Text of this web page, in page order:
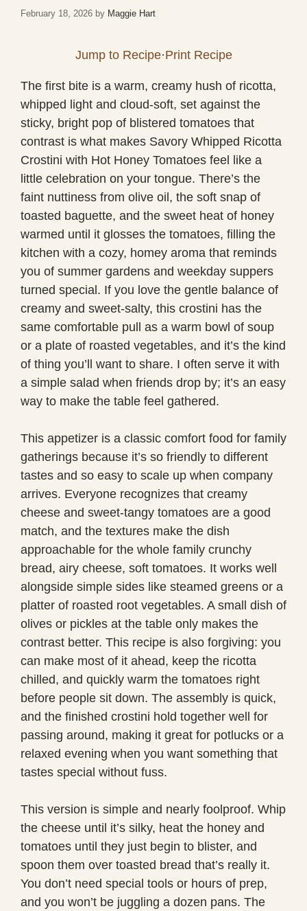
February 18, 2026 by Maggie Hart
Jump to Recipe·Print Recipe
The first bite is a warm, creamy hush of ricotta,
whipped light and cloud-soft, set against the
sticky, bright pop of blistered tomatoes that
contrast is what makes Savory Whipped Ricotta
Crostini with Hot Honey Tomatoes feel like a
little celebration on your tongue. There’s the
faint nuttiness from olive oil, the soft snap of
toasted baguette, and the sweet heat of honey
warmed until it glosses the tomatoes, filling the
kitchen with a cozy, homey aroma that reminds
you of summer gardens and weekday suppers
turned special. If you love the gentle balance of
creamy and sweet-salty, this crostini has the
same comfortable pull as a warm bowl of soup
or a plate of roasted vegetables, and it’s the kind
of thing you’ll want to share. I often serve it with
a simple salad when friends drop by; it’s an easy
way to make the table feel gathered.
This appetizer is a classic comfort food for family
gatherings because it’s so friendly to different
tastes and so easy to scale up when company
arrives. Everyone recognizes that creamy
cheese and sweet-tangy tomatoes are a good
match, and the textures make the dish
approachable for the whole family crunchy
bread, airy cheese, soft tomatoes. It works well
alongside simple sides like steamed greens or a
platter of roasted root vegetables. A small dish of
olives or pickles at the table only makes the
contrast better. This recipe is also forgiving: you
can make most of it ahead, keep the ricotta
chilled, and quickly warm the tomatoes right
before people sit down. The assembly is quick,
and the finished crostini hold together well for
passing around, making it great for potlucks or a
relaxed evening when you want something that
tastes special without fuss.
This version is simple and nearly foolproof. Whip
the cheese until it’s silky, heat the honey and
tomatoes until they just begin to blister, and
spoon them over toasted bread that’s really it.
You don’t need special tools or hours of prep,
and you won’t be juggling a dozen pans. The